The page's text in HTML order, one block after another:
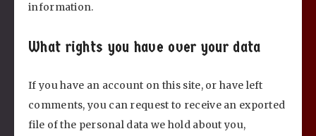
information.
What rights you have over your data
If you have an account on this site, or have left
comments, you can request to receive an exported
file of the personal data we hold about you,